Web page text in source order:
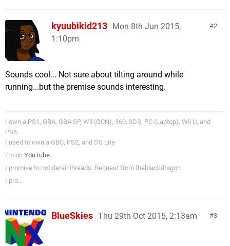
2
kyuubikid213 Mon 8th Jun 2015,
1:10pm
Sounds cool... Not sure about tilting around while
running...but the premise sounds interesting.
I own a PS1, GBA, GBA SP, Wii (GCN), 360, 3DS, PC (Laptop), Wii U, and
PS4.
I used to own a GBC, PS2, and DS Lite
I'm on YouTube.
I promise to not derail threads. Request from theblackdragon
I pro...
3
BlueSkies Thu 29th Oct 2015, 2:13am